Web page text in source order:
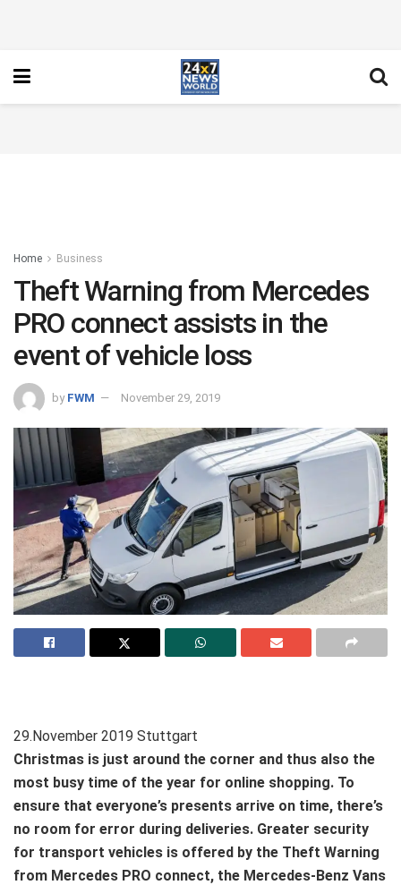
Home Business
Theft Warning from Mercedes
PRO connect assists in the
event of vehicle loss
by FWM November 29, 2019
29.November 2019 Stuttgart
Christmas is just around the corner and thus also the
most busy time of the year for online shopping. To
ensure that everyone’s presents arrive on time, there’s
no room for error during deliveries. Greater security
for transport vehicles is offered by the Theft Warning
from Mercedes PRO connect, the Mercedes-Benz Vans